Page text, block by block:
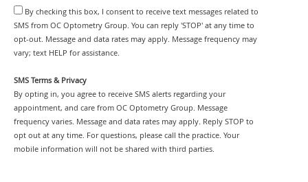
By checking this box, I consent to receive text messages related to
SMS from OC Optometry Group. You can reply 'STOP' at any time to
opt-out. Message and data rates may apply. Message frequency may
vary; text HELP for assistance.
SMS Terms & Privacy
By opting in, you agree to receive SMS alerts regarding your
appointment, and care from OC Optometry Group. Message
frequency varies. Message and data rates may apply. Reply STOP to
opt out at any time. For questions, please call the practice. Your
mobile information will not be shared with third parties.